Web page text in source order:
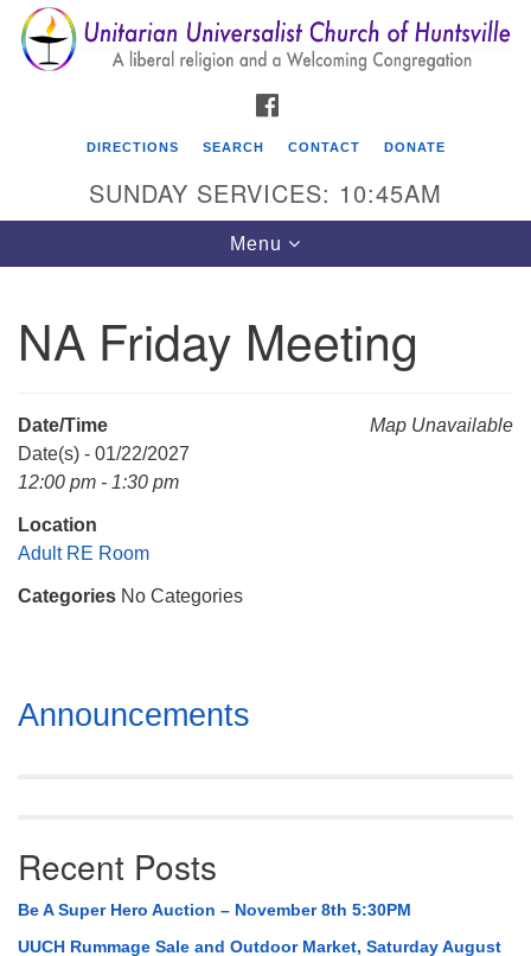
Search
for:
Search
Google
Map
Unitarian Universalist Church of Huntsville
Mail To:
Huntsville, AL 35814
DIRECTIONS SEARCH CONTACT DONATE
SUNDAY SERVICES: 10:45AM
Toggle
navigation
Menu
NA Friday Meeting
Map Unavailable
Date/Time
Date(s) - 01/22/2027
12:00 pm - 1:30 pm
Location
Adult RE Room
Categories No Categories
Section
Navigation
Announcements
Recent Posts
Be A Super Hero Auction – November 8th 5:30PM
UUCH Rummage Sale and Outdoor Market, Saturday August